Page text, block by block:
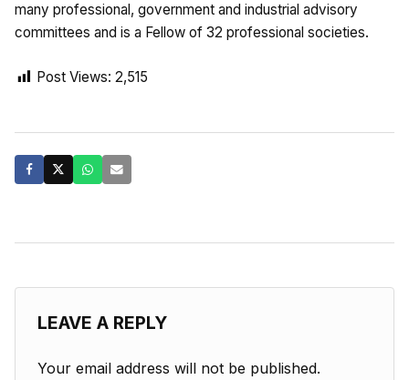
many professional, government and industrial advisory
committees and is a Fellow of 32 professional societies.
Post Views: 2,515
LEAVE A REPLY
Your email address will not be published.